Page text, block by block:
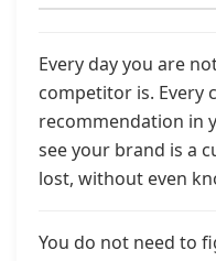
Every day you are
competitor is. Every
recommendation in
see your brand is a
lost, without even
You do not need to